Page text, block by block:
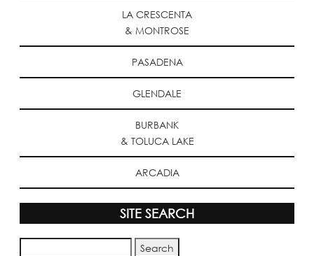
LA CRESCENTA
& MONTROSE
PASADENA
GLENDALE
BURBANK
& TOLUCA LAKE
ARCADIA
SITE SEARCH